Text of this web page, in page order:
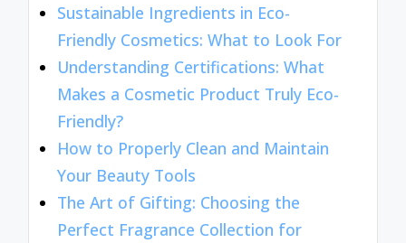
Sustainable Ingredients in Eco-
Friendly Cosmetics: What to Look For
Understanding Certifications: What
Makes a Cosmetic Product Truly Eco-
Friendly?
How to Properly Clean and Maintain
Your Beauty Tools
The Art of Gifting: Choosing the
Perfect Fragrance Collection for